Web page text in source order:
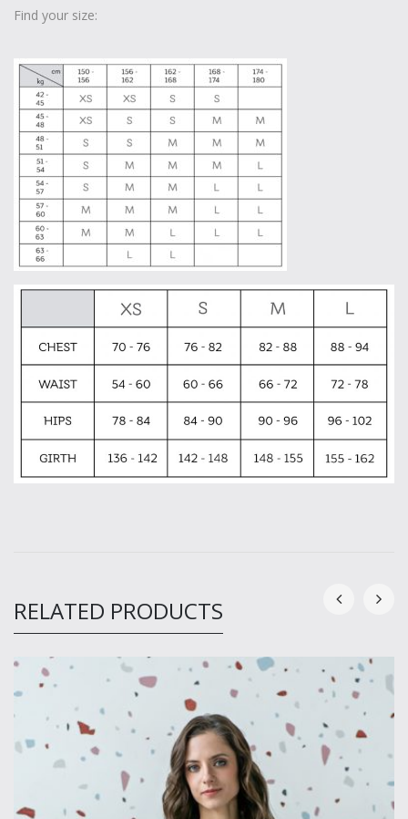
Find your size:
RELATED PRODUCTS